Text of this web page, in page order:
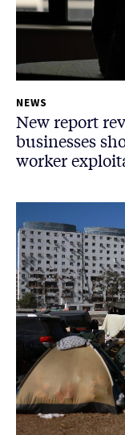
NEWS
New report
businesses
worker